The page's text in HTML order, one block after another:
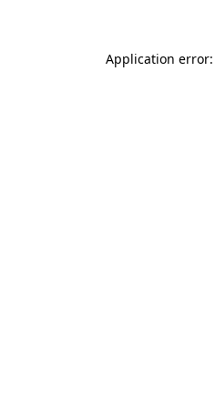
Application